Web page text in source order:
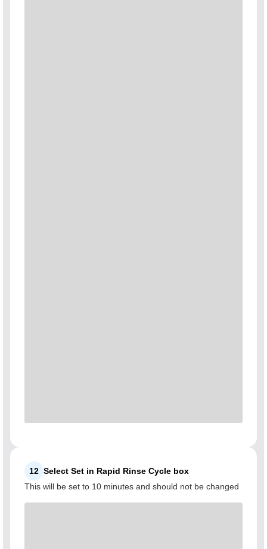
12 Select Set in Rapid Rinse Cycle box
This will be set to 10 minutes and should not be changed